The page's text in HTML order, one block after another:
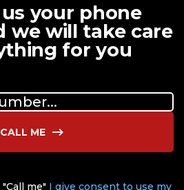
your phone
we will take care
for you
CALL ME
me" I give consent to use my